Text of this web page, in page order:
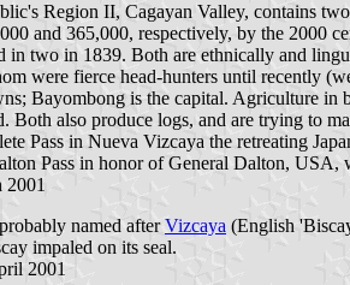
Region II, Cagayan Valley, contains
and 365,000, respectively, by the 2000
in two in 1839. Both are ethnically and
were fierce head-hunters until recently
Bayombong is the capital. Agriculture in
Both also produce logs, and are trying to
Pass in Nueva Vizcaya the retreating
Pass in honor of General Dalton,
2001
named afterVizcaya (English
impaled on its seal.
2001